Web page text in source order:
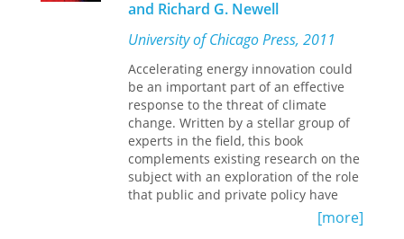
focusing on these abolitionist efforts
as well as the publicly available
records on queer and trans deportees,
Luibhéid highlights the new
understandings that emerge when the
experiences of queer and trans people
are centered.
and Richard G. Newell
University of Chicago Press, 2011
Accelerating energy innovation could
be an important part of an effective
response to the threat of climate
change. Written by a stellar group of
experts in the field, this book
complements existing research on the
subject with an exploration of the role
that public and private policy have
played in enabling—and sustaining—
[more]